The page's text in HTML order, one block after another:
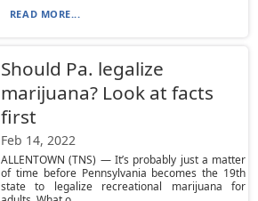
READ MORE...
Should Pa. legalize
marijuana? Look at facts
first
Feb 14, 2022
ALLENTOWN (TNS) — It’s probably just a matter
of time before Pennsylvania becomes the 19th
state to legalize recreational marijuana for